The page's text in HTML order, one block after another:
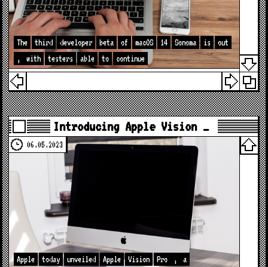
The third developer beta of macOS 14 Sonoma is
out
,
with testers able to continue
Introducing Apple Vision …
06.05.2023
Apple today unveiled Apple Vision Pro ,
a